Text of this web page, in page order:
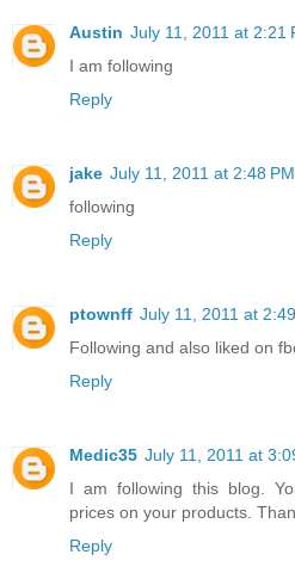
Austin July 11, 2011 at 2:21
I am following
Reply
jake July 11, 2011 at 2:48 PM
following
Reply
ptownff July 11, 2011 at
Following and also liked on
Reply
Medic35 July 11, 2011 at
I am following this blog.
prices on your products.
Reply